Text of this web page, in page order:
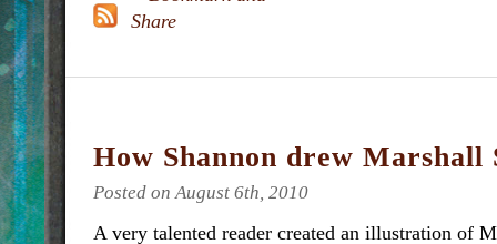
How Shannon drew Marshall
Posted on August 6th, 2010
A very talented reader created an illustration of